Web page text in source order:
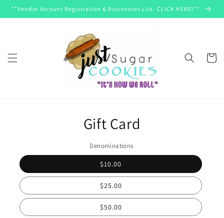
Skip to
**Vendor Account Registration & Businesses List- CLICK HERE!**
Cart
Gift Card
Denominations
$10.00
$25.00
$50.00